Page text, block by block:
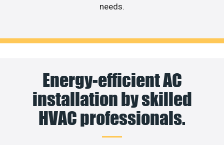
needs.
Energy-efficient AC
installation by skilled
HVAC professionals.